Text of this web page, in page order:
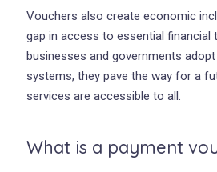
Vouchers also create economic
gap in access to essential financial
businesses and governments
systems, they pave the way for a
services are accessible to all.
What is a payment